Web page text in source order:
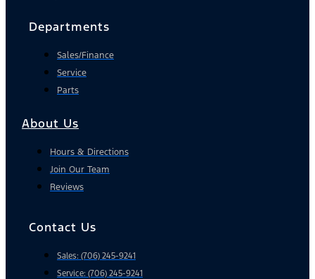
Departments
Sales/Finance
Service
Parts
About Us
Hours & Directions
Join Our Team
Reviews
Contact Us
Sales: (706) 245-9241
Service: (706) 245-9241